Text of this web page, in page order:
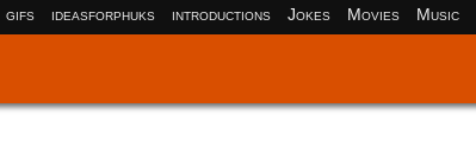
gifs ideasforphuks introductions Jokes Movies Music